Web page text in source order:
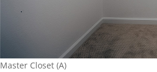
Master Closet (A)